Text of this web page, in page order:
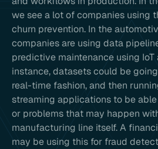
we see a lot of companies using
churn prevention. In the
companies are using data
predictive maintenance using
instance, datasets could be
real-time fashion, and then
streaming applications to be
or problems that may happen
manufacturing line itself. A
may be using this for fraud